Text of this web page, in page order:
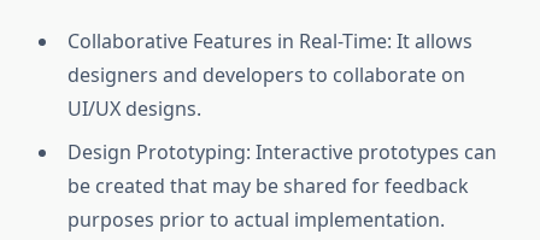
Collaborative Features in Real-Time: It allows
designers and developers to collaborate on
UI/UX designs.
Design Prototyping: Interactive prototypes can
be created that may be shared for feedback
purposes prior to actual implementation.